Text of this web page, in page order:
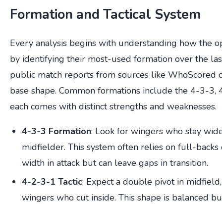
Formation and Tactical System
Every analysis begins with understanding how the
by identifying their most-used formation over the
public match reports from sources like WhoScored
base shape. Common formations include the 4-3-
each comes with distinct strengths and weaknesses.
4-3-3 Formation: Look for wingers who stay
midfielder. This system often relies on full-
width in attack but can leave gaps in transition.
4-2-3-1 Tactic: Expect a double pivot in
wingers who cut inside. This shape is balanced